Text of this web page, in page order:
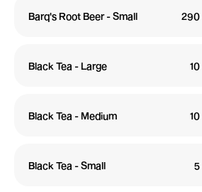
Barq's Root Beer - Small 290
Black Tea - Large 10
Black Tea - Medium 10
Black Tea - Small 5